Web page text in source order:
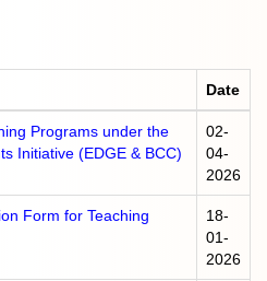
Date
Programs under the
Initiative (EDGE & BCC)
02-
04-
2026
Form for Teaching
18-
01-
2026